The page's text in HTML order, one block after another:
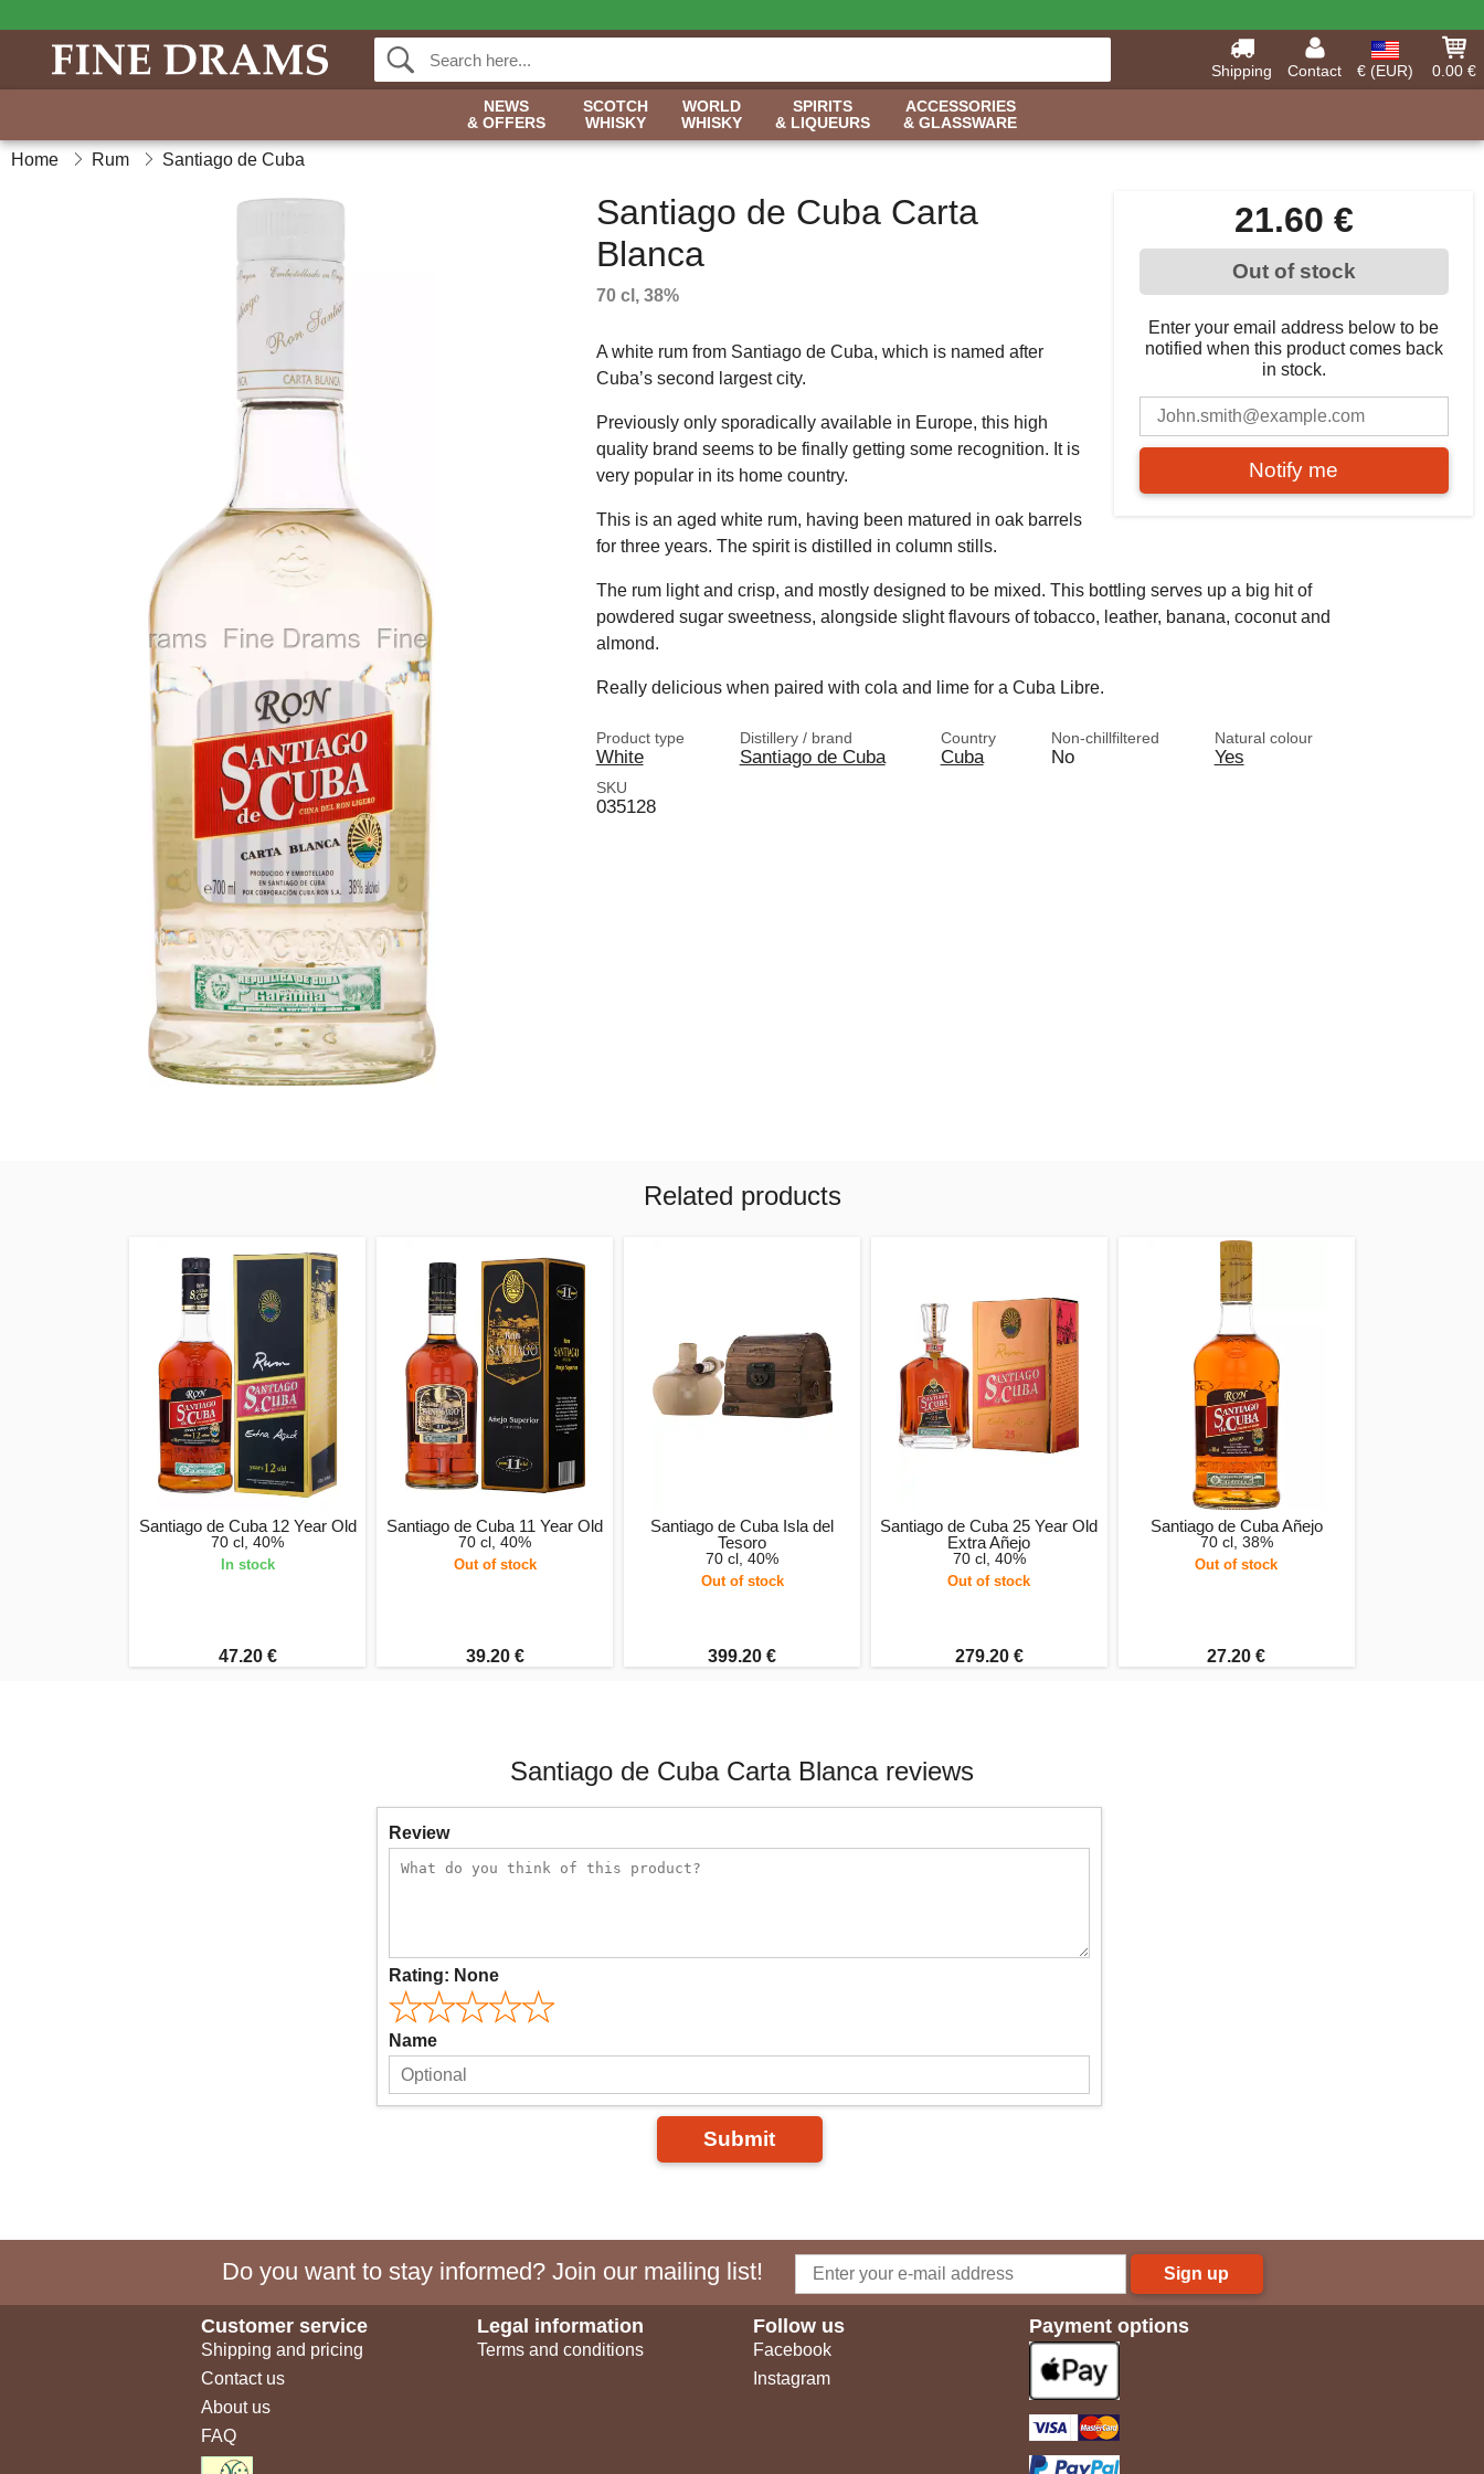
Shipping Contact € (EUR)
0.00 €
NEWS
& OFFERS
SCOTCH
WHISKY
WORLD
WHISKY
SPIRITS
& LIQUEURS
ACCESSORIES
& GLASSWARE
Home Rum Santiago de Cuba
21.60 €
Out of stock
Enter your email address below to be
notified when this product comes back
in stock.
Notify me
Santiago de Cuba Carta
Blanca
70 cl, 38%
A white rum from Santiago de Cuba, which is named after
Cuba’s second largest city.
Previously only sporadically available in Europe, this high
quality brand seems to be finally getting some recognition. It is
very popular in its home country.
This is an aged white rum, having been matured in oak barrels
for three years. The spirit is distilled in column stills.
The rum light and crisp, and mostly designed to be mixed. This bottling serves up a big hit of
powdered sugar sweetness, alongside slight flavours of tobacco, leather, banana, coconut and
almond.
Really delicious when paired with cola and lime for a Cuba Libre.
Product type
White
Distillery / brand
Santiago de Cuba
Country
Cuba
Non-chillfiltered
No
Natural colour
Yes
SKU
035128
Related products
Santiago de Cuba 12 Year Old
70 cl, 40%
In stock
47.20 €
Santiago de Cuba 11 Year Old
70 cl, 40%
Out of stock
39.20 €
Santiago de Cuba Isla del
Tesoro
70 cl, 40%
Out of stock
399.20 €
Santiago de Cuba 25 Year Old
Extra Añejo
70 cl, 40%
Out of stock
279.20 €
Santiago de Cuba Añejo
70 cl, 38%
Out of stock
27.20 €
Santiago de Cuba Carta Blanca reviews
Review
Rating: None
Name
Submit
Do you want to stay informed? Join our mailing list! Sign up
Customer service
Shipping and pricing
Contact us
About us
FAQ
Legal information
Terms and conditions
Follow us
Facebook
Instagram
Payment options